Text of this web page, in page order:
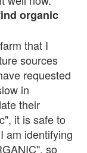
organic
that I
sources
requested
in
their
it is safe to
am identifying
so